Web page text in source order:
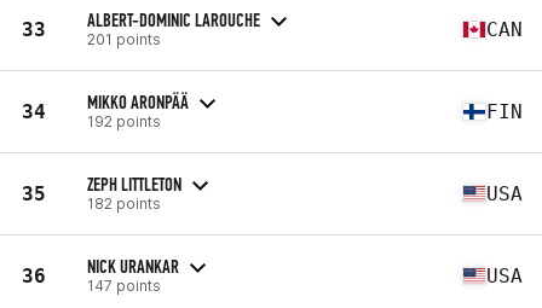
33 ALBERT-DOMINIC LAROUCHE
201 points CAN
34 MIKKO ARONPÄÄ
192 points FIN
35 ZEPH LITTLETON
182 points USA
36 NICK URANKAR
147 points USA